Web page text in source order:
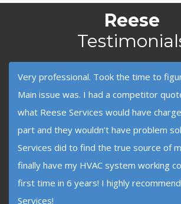
Reese
Very professional. Took the time to
Main issue was. I had a competitor
what Reese Services would have
part and they wouldn’t have problem
Services did to find the true source of
finally have my HVAC system working
first time in 6 years! I highly
Services!